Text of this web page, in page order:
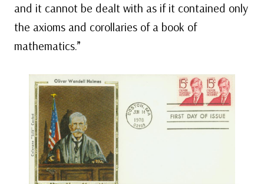
and it cannot be dealt with as if it contained only
the axioms and corollaries of a book of
mathematics.”